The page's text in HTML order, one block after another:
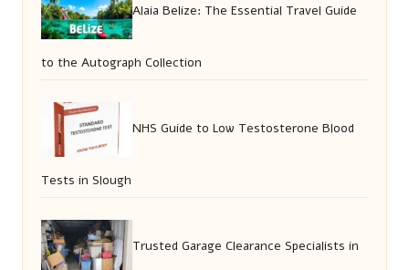
Alaia Belize: The Essential Travel Guide
to the Autograph Collection
NHS Guide to Low Testosterone Blood
Tests in Slough
Trusted Garage Clearance Specialists in